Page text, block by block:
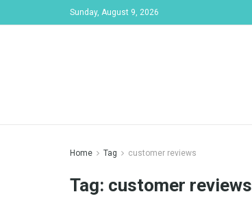
Sunday, August 9, 2026
Home Tag customer reviews
Tag: customer reviews